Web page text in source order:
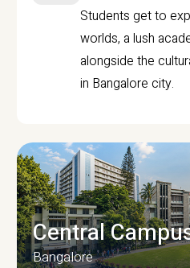
Students get to
worlds, a lush
alongside the
in Bangalore city.
Central
Bangalore